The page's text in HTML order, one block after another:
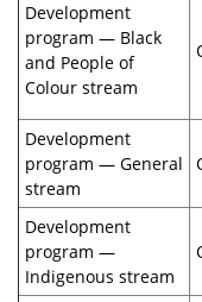
Development
program — Black
and People of
Colour stream
Development
program — General
stream
Development
program —
Indigenous stream